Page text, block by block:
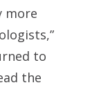
more
to
the